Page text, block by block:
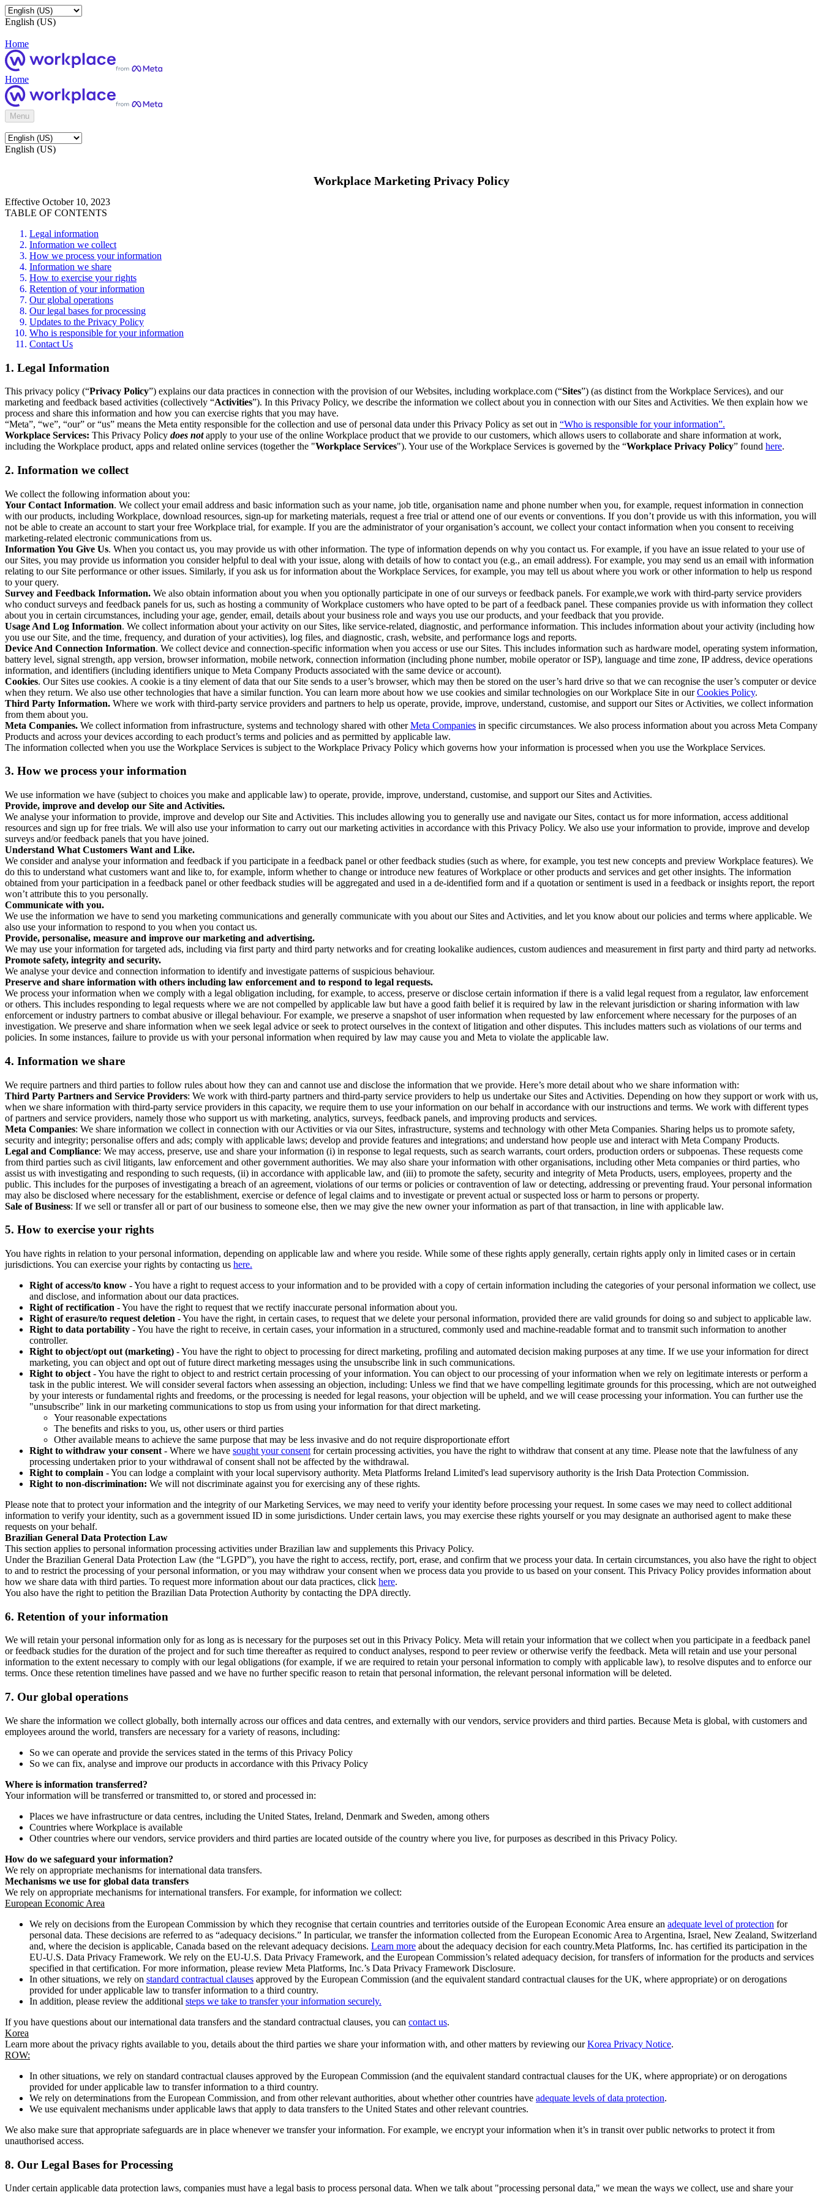
English (US)
Home
Home
Menu
English (US)
Workplace Marketing Privacy Policy
Effective October 10, 2023
TABLE OF CONTENTS
Legal information
Information we collect
How we process your information
Information we share
How to exercise your rights
Retention of your information
Our global operations
Our legal bases for processing
Updates to the Privacy Policy
Who is responsible for your information
Contact Us
1. Legal Information
This privacy policy (“Privacy Policy”) explains our data practices in connection with the provision of our Websites, including workplace.com (“Sites”) (as distinct from the Workplace Services), and our
marketing and feedback based activities (collectively “Activities”). In this Privacy Policy, we describe the information we collect about you in connection with our Sites and Activities. We then explain how we
process and share this information and how you can exercise rights that you may have.
“Meta”, “we”, “our” or “us” means the Meta entity responsible for the collection and use of personal data under this Privacy Policy as set out in “Who is responsible for your information”.
Workplace Services: This Privacy Policy does notapply to your use of the online Workplace product that we provide to our customers, which allows users to collaborate and share information at work,
including the Workplace product, apps and related online services (together the "Workplace Services"). Your use of the Workplace Services is governed by the “Workplace Privacy Policy” found here.
2. Information we collect
We collect the following information about you:
Your Contact Information. We collect your email address and basic information such as your name, job title, organisation name and phone number when you, for example, request information in connection
with our products, including Workplace, download resources, sign-up for marketing materials, request a free trial or attend one of our events or conventions. If you don’t provide us with this information, you will
not be able to create an account to start your free Workplace trial, for example. If you are the administrator of your organisation’s account, we collect your contact information when you consent to receiving
marketing-related electronic communications from us.
Information You Give Us. When you contact us, you may provide us with other information. The type of information depends on why you contact us. For example, if you have an issue related to your use of
our Sites, you may provide us information you consider helpful to deal with your issue, along with details of how to contact you (e.g., an email address). For example, you may send us an email with information
relating to our Site performance or other issues. Similarly, if you ask us for information about the Workplace Services, for example, you may tell us about where you work or other information to help us respond
to your query.
Survey and Feedback Information. We also obtain information about you when you optionally participate in one of our surveys or feedback panels. For example,we work with third-party service providers
who conduct surveys and feedback panels for us, such as hosting a community of Workplace customers who have opted to be part of a feedback panel. These companies provide us with information they collect
about you in certain circumstances, including your age, gender, email, details about your business role and ways you use our products, and your feedback that you provide.
Usage And Log Information. We collect information about your activity on our Sites, like service-related, diagnostic, and performance information. This includes information about your activity (including how
you use our Site, and the time, frequency, and duration of your activities), log files, and diagnostic, crash, website, and performance logs and reports.
Device And Connection Information. We collect device and connection-specific information when you access or use our Sites. This includes information such as hardware model, operating system information,
battery level, signal strength, app version, browser information, mobile network, connection information (including phone number, mobile operator or ISP), language and time zone, IP address, device operations
information, and identifiers (including identifiers unique to Meta Company Products associated with the same device or account).
Cookies. Our Sites use cookies. A cookie is a tiny element of data that our Site sends to a user’s browser, which may then be stored on the user’s hard drive so that we can recognise the user’s computer or device
when they return. We also use other technologies that have a similar function. You can learn more about how we use cookies and similar technologies on our Workplace Site in ourCookies Policy.
Third Party Information. Where we work with third-party service providers and partners to help us operate, provide, improve, understand, customise, and support our Sites or Activities, we collect information
from them about you.
Meta Companies. We collect information from infrastructure, systems and technology shared with otherMeta Companies in specific circumstances. We also process information about you across Meta Company
Products and across your devices according to each product’s terms and policies and as permitted by applicable law.
The information collected when you use the Workplace Services is subject to the Workplace Privacy Policy which governs how your information is processed when you use the Workplace Services.
3. How we process your information
We use information we have (subject to choices you make and applicable law) to operate, provide, improve, understand, customise, and support our Sites and Activities.
Provide, improve and develop our Site and Activities.
We analyse your information to provide, improve and develop our Site and Activities. This includes allowing you to generally use and navigate our Sites, contact us for more information, access additional
resources and sign up for free trials. We will also use your information to carry out our marketing activities in accordance with this Privacy Policy. We also use your information to provide, improve and develop
surveys and/or feedback panels that you have joined.
Understand What Customers Want and Like.
We consider and analyse your information and feedback if you participate in a feedback panel or other feedback studies (such as where, for example, you test new concepts and preview Workplace features). We
do this to understand what customers want and like to, for example, inform whether to change or introduce new features of Workplace or other products and services and get other insights. The information
obtained from your participation in a feedback panel or other feedback studies will be aggregated and used in a de-identified form and if a quotation or sentiment is used in a feedback or insights report, the report
won’t attribute this to you personally.
Communicate with you.
We use the information we have to send you marketing communications and generally communicate with you about our Sites and Activities, and let you know about our policies and terms where applicable. We
also use your information to respond to you when you contact us.
Provide, personalise, measure and improve our marketing and advertising.
We may use your information for targeted ads, including via first party and third party networks and for creating lookalike audiences, custom audiences and measurement in first party and third party ad networks.
Promote safety, integrity and security.
We analyse your device and connection information to identify and investigate patterns of suspicious behaviour.
Preserve and share information with others including law enforcement and to respond to legal requests.
We process your information when we comply with a legal obligation including, for example, to access, preserve or disclose certain information if there is a valid legal request from a regulator, law enforcement
or others. This includes responding to legal requests where we are not compelled by applicable law but have a good faith belief it is required by law in the relevant jurisdiction or sharing information with law
enforcement or industry partners to combat abusive or illegal behaviour. For example, we preserve a snapshot of user information when requested by law enforcement where necessary for the purposes of an
investigation. We preserve and share information when we seek legal advice or seek to protect ourselves in the context of litigation and other disputes. This includes matters such as violations of our terms and
policies. In some instances, failure to provide us with your personal information when required by law may cause you and Meta to violate the applicable law.
4. Information we share
We require partners and third parties to follow rules about how they can and cannot use and disclose the information that we provide. Here’s more detail about who we share information with:
Third Party Partners and Service Providers: We work with third-party partners and third-party service providers to help us undertake our Sites and Activities. Depending on how they support or work with us,
when we share information with third-party service providers in this capacity, we require them to use your information on our behalf in accordance with our instructions and terms. We work with different types
of partners and service providers, namely those who support us with marketing, analytics, surveys, feedback panels, and improving products and services.
Meta Companies: We share information we collect in connection with our Activities or via our Sites, infrastructure, systems and technology with other Meta Companies. Sharing helps us to promote safety,
security and integrity; personalise offers and ads; comply with applicable laws; develop and provide features and integrations; and understand how people use and interact with Meta Company Products.
Legal and Compliance: We may access, preserve, use and share your information (i) in response to legal requests, such as search warrants, court orders, production orders or subpoenas. These requests come
from third parties such as civil litigants, law enforcement and other government authorities. We may also share your information with other organisations, including other Meta companies or third parties, who
assist us with investigating and responding to such requests, (ii) in accordance with applicable law, and (iii) to promote the safety, security and integrity of Meta Products, users, employees, property and the
public. This includes for the purposes of investigating a breach of an agreement, violations of our terms or policies or contravention of law or detecting, addressing or preventing fraud. Your personal information
may also be disclosed where necessary for the establishment, exercise or defence of legal claims and to investigate or prevent actual or suspected loss or harm to persons or property.
Sale of Business: If we sell or transfer all or part of our business to someone else, then we may give the new owner your information as part of that transaction, in line with applicable law.
5. How to exercise your rights
You have rights in relation to your personal information, depending on applicable law and where you reside. While some of these rights apply generally, certain rights apply only in limited cases or in certain
jurisdictions. You can exercise your rights by contacting us here.
Right of access/to know - You have a right to request access to your information and to be provided with a copy of certain information including the categories of your personal information we collect, use
and disclose, and information about our data practices.
Right of rectification - You have the right to request that we rectify inaccurate personal information about you.
Right of erasure/to request deletion - You have the right, in certain cases, to request that we delete your personal information, provided there are valid grounds for doing so and subject to applicable law.
Right to data portability - You have the right to receive, in certain cases, your information in a structured, commonly used and machine-readable format and to transmit such information to another
controller.
Right to object/opt out (marketing) - You have the right to object to processing for direct marketing, profiling and automated decision making purposes at any time. If we use your information for direct
marketing, you can object and opt out of future direct marketing messages using the unsubscribe link in such communications.
Right to object - You have the right to object to and restrict certain processing of your information. You can object to our processing of your information when we rely on legitimate interests or perform a
task in the public interest. We will consider several factors when assessing an objection, including: Unless we find that we have compelling legitimate grounds for this processing, which are not outweighed
by your interests or fundamental rights and freedoms, or the processing is needed for legal reasons, your objection will be upheld, and we will cease processing your information. You can further use the
"unsubscribe" link in our marketing communications to stop us from using your information for that direct marketing.
Your reasonable expectations
The benefits and risks to you, us, other users or third parties
Other available means to achieve the same purpose that may be less invasive and do not require disproportionate effort
Right to withdraw your consent - Where we have sought your consent for certain processing activities, you have the right to withdraw that consent at any time. Please note that the lawfulness of any
processing undertaken prior to your withdrawal of consent shall not be affected by the withdrawal.
Right to complain - You can lodge a complaint with your local supervisory authority. Meta Platforms Ireland Limited's lead supervisory authority is the Irish Data Protection Commission.
Right to non-discrimination: We will not discriminate against you for exercising any of these rights.
Please note that to protect your information and the integrity of our Marketing Services, we may need to verify your identity before processing your request. In some cases we may need to collect additional
information to verify your identity, such as a government issued ID in some jurisdictions. Under certain laws, you may exercise these rights yourself or you may designate an authorised agent to make these
requests on your behalf.
Brazilian General Data Protection Law
This section applies to personal information processing activities under Brazilian law and supplements this Privacy Policy.
Under the Brazilian General Data Protection Law (the “LGPD”), you have the right to access, rectify, port, erase, and confirm that we process your data. In certain circumstances, you also have the right to object
to and to restrict the processing of your personal information, or you may withdraw your consent when we process data you provide to us based on your consent. This Privacy Policy provides information about
how we share data with third parties. To request more information about our data practices, click here.
You also have the right to petition the Brazilian Data Protection Authority by contacting the DPA directly.
6. Retention of your information
We will retain your personal information only for as long as is necessary for the purposes set out in this Privacy Policy. Meta will retain your information that we collect when you participate in a feedback panel
or feedback studies for the duration of the project and for such time thereafter as required to conduct analyses, respond to peer review or otherwise verify the feedback. Meta will retain and use your personal
information to the extent necessary to comply with our legal obligations (for example, if we are required to retain your personal information to comply with applicable law), to resolve disputes and to enforce our
terms. Once these retention timelines have passed and we have no further specific reason to retain that personal information, the relevant personal information will be deleted.
7. Our global operations
We share the information we collect globally, both internally across our offices and data centres, and externally with our vendors, service providers and third parties. Because Meta is global, with customers and
employees around the world, transfers are necessary for a variety of reasons, including:
So we can operate and provide the services stated in the terms of this Privacy Policy
So we can fix, analyse and improve our products in accordance with this Privacy Policy
Where is information transferred?
Your information will be transferred or transmitted to, or stored and processed in:
Places we have infrastructure or data centres, including the United States, Ireland, Denmark and Sweden, among others
Countries where Workplace is available
Other countries where our vendors, service providers and third parties are located outside of the country where you live, for purposes as described in this Privacy Policy.
How do we safeguard your information?
We rely on appropriate mechanisms for international data transfers.
Mechanisms we use for global data transfers
We rely on appropriate mechanisms for international transfers. For example, for information we collect:
European Economic Area
We rely on decisions from the European Commission by which they recognise that certain countries and territories outside of the European Economic Area ensure an adequate level of protection for
personal data. These decisions are referred to as “adequacy decisions.” In particular, we transfer the information collected from the European Economic Area to Argentina, Israel, New Zealand, Switzerland
and, where the decision is applicable, Canada based on the relevant adequacy decisions. Learn more about the adequacy decision for each country.Meta Platforms, Inc. has certified its participation in the
EU-U.S. Data Privacy Framework. We rely on the EU-U.S. Data Privacy Framework, and the European Commission’s related adequacy decision, for transfers of information for the products and services
specified in that certification. For more information, please review Meta Platforms, Inc.’s Data Privacy Framework Disclosure.
In other situations, we rely on standard contractual clauses approved by the European Commission (and the equivalent standard contractual clauses for the UK, where appropriate) or on derogations
provided for under applicable law to transfer information to a third country.
In addition, please review the additional steps we take to transfer your information securely.
If you have questions about our international data transfers and the standard contractual clauses, you can contact us.
Korea
Learn more about the privacy rights available to you, details about the third parties we share your information with, and other matters by reviewing ourKorea Privacy Notice.
ROW:
In other situations, we rely on standard contractual clauses approved by the European Commission (and the equivalent standard contractual clauses for the UK, where appropriate) or on derogations
provided for under applicable law to transfer information to a third country.
We rely on determinations from the European Commission, and from other relevant authorities, about whether other countries have adequate levels of data protection.
We use equivalent mechanisms under applicable laws that apply to data transfers to the United States and other relevant countries.
We also make sure that appropriate safeguards are in place whenever we transfer your information. For example, we encrypt your information when it’s in transit over public networks to protect it from
unauthorised access.
8. Our Legal Bases for Processing
Under certain applicable data protection laws, companies must have a legal basis to process personal data. When we talk about "processing personal data," we mean the ways we collect, use and share your